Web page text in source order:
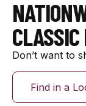
CLASSIC
Don’t want to
Find in a